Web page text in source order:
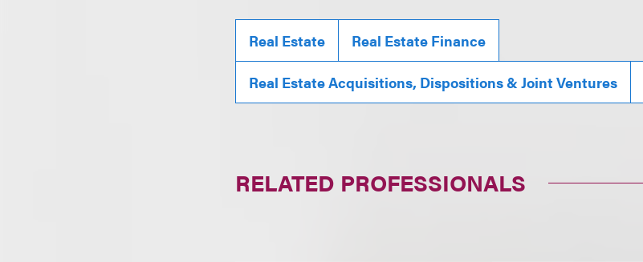
Real Estate Real Estate Finance
Real Estate Acquisitions, Dispositions & Joint Ventures
RELATED PROFESSIONALS